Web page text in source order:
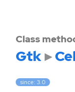
Class
Gtk
since: 3.0